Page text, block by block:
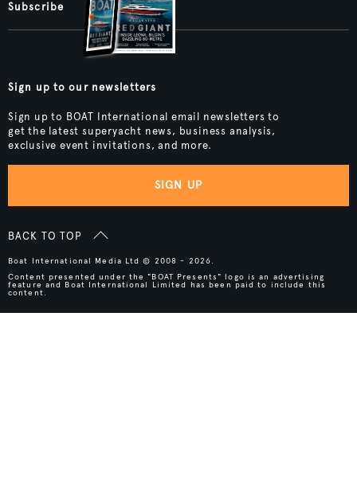
Subscribe
Sign up to our newsletters
Sign up to BOAT International email newsletters to
get the latest superyacht news, business analysis,
exclusive event invitations, and more.
SIGN UP
BACK TO TOP
Boat International Media Ltd © 2008 - 2026.
Content presented under the "BOAT Presents" logo is an advertising
feature and Boat International Limited has been paid to include this
content.